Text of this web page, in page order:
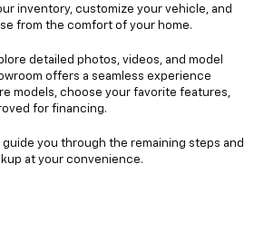
inventory, customize your vehicle, and
from the comfort of your home.
detailed photos, videos, and model
offers a seamless experience
models, choose your favorite features,
for financing.
you through the remaining steps and
at your convenience.